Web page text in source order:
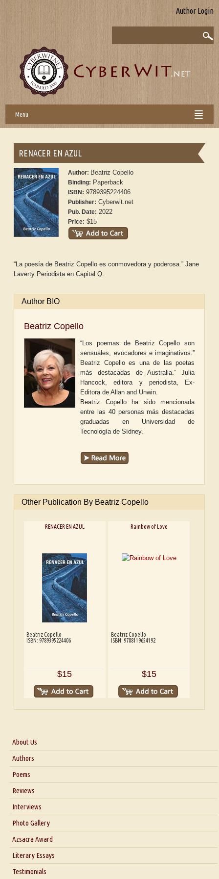
Author Login
Menu
RENACER EN AZUL
Author: Beatriz Copello
Binding: Paperback
ISBN: 9789395224406
Publisher: Cyberwit.net
Pub. Date: 2022
Price: $15
“La poesía de Beatriz Copello es conmovedora y poderosa.” Jane
Laverty Periodista en Capital Q.
Author BIO
Beatriz Copello
“Los poemas de Beatriz Copello son
sensuales, evocadores e imaginativos.”
Beatriz Copello es una de las poetas
más destacadas de Australia.” Julia
Hancock, editora y periodista, Ex-
Editora de Allan and Unwin.
Beatriz Copello ha sido mencionada
entre las 40 personas más destacadas
graduadas en Universidad de
Tecnología de Sídney.
Other Publication By Beatriz Copello
RENACER EN AZUL
Beatriz Copello
ISBN: 9789395224406
$15
Rainbow of Love
Beatriz Copello
ISBN: 9788119654192
$15
About Us
About Us
Blog
Authors
Poems
Reviews
Interviews
Interview with Dr. Santosh Kumar
Interview with Azsacra Zarathustra
Interview with Alka Narula
Interview with D Everett Newell
Interview with Sweta Srivastava Vikram
Photo Gallery
Azsacra Award
Literary Essays
Thoughts on Literary Criticism
Testimonials